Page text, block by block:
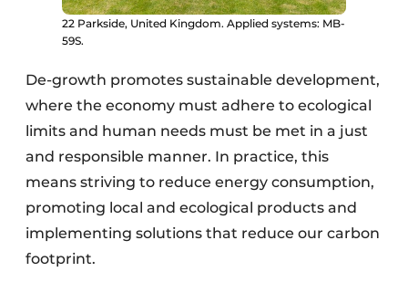
22 Parkside, United Kingdom. Applied systems: MB-
59S.
De-growth promotes sustainable development,
where the economy must adhere to ecological
limits and human needs must be met in a just
and responsible manner. In practice, this
means striving to reduce energy consumption,
promoting local and ecological products and
implementing solutions that reduce our carbon
footprint.